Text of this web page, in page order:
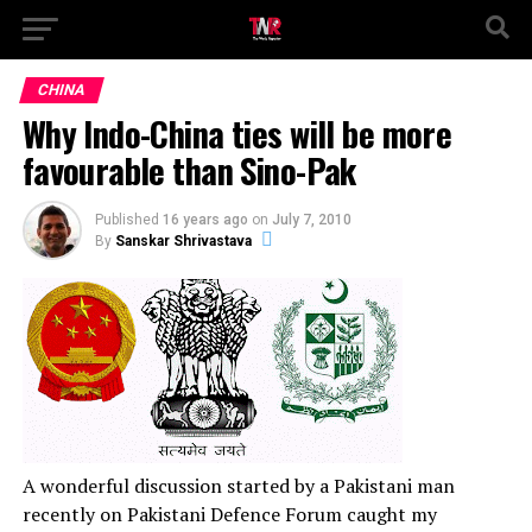
CHINA
Why Indo-China ties will be more
favourable than Sino-Pak
Published 16 years ago on July 7, 2010
By Sanskar Shrivastava
A wonderful discussion started by a Pakistani man
recently on Pakistani Defence Forum caught my